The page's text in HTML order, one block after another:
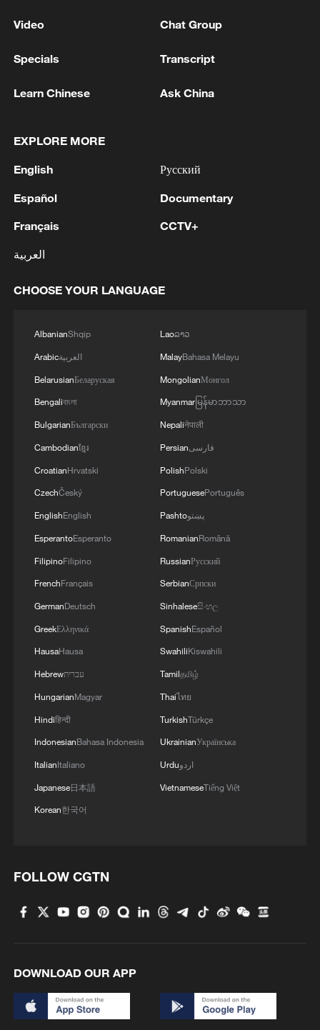
Video Chat Group
Specials Transcript
Learn Chinese Ask China
EXPLORE MORE
English
Español
Français
العربية
Русский
Documentary
CCTV+
CHOOSE YOUR LANGUAGE
AlbanianShqip
Arabicالعربية
BelarusianБеларуская
Bengaliবাংলা
BulgarianБългарски
Cambodianខ្មែរ
CroatianHrvatski
CzechČeský
EnglishEnglish
EsperantoEsperanto
FilipinoFilipino
FrenchFrançais
GermanDeutsch
GreekΕλληνικά
HausaHausa
Hebrewעברית
HungarianMagyar
Hindiहिन्दी
IndonesianBahasa Indonesia
ItalianItaliano
Japanese日本語
Korean한국어
Laoລາວ
MalayBahasa Melayu
MongolianМонгол
Myanmarမြန်မာဘာသာ
Nepaliनेपाली
Persianفارسی
PolishPolski
PortuguesePortuguês
Pashtoپښتو
RomanianRomână
RussianРусский
SerbianСрпски
Sinhaleseසිංහල
SpanishEspañol
SwahiliKiswahili
Tamilதமிழ்
Thaiไทย
TurkishTürkçe
UkrainianУкраїнська
Urduاردو
VietnameseTiếng Việt
FOLLOW CGTN
DOWNLOAD OUR APP